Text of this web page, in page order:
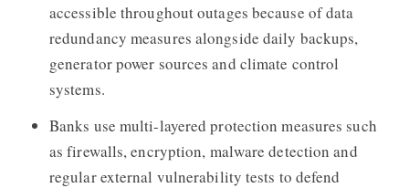
accessible throughout outages because of data
redundancy measures alongside daily backups,
generator power sources and climate control
systems.
Banks use multi-layered protection measures such
as firewalls, encryption, malware detection and
regular external vulnerability tests to defend